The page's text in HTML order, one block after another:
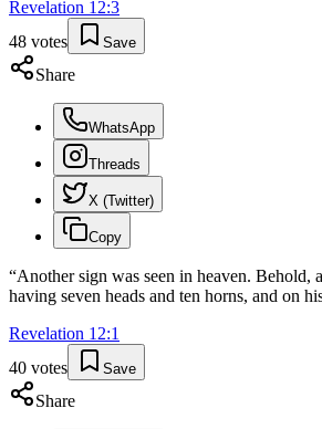
Revelation 12:3
48 votes Save
Share
WhatsApp
Threads
X (Twitter)
Copy
“Another sign was seen in heaven. Behold,
having seven heads and ten horns, and on
Revelation 12:1
40 votes Save
Share